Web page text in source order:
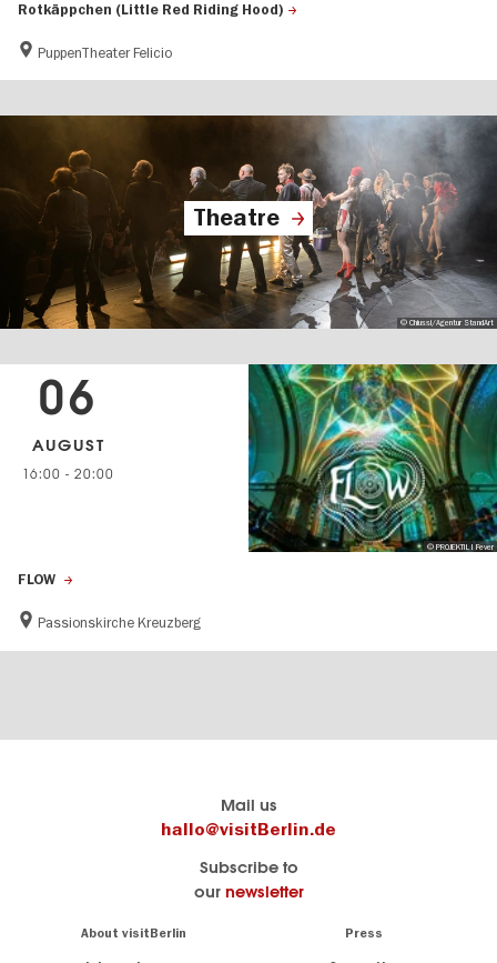
Rotkäppchen (Little Red Riding Hood)
PuppenTheater Felicio
Theatre
© Chiussi/Agentur StandArt
FLOW
Passionskirche Kreuzberg
06
AUGUST
16:00 - 20:00
© PROJEKTIL I Fever
Mail us
hallo@visitBerlin.de
Subscribe to
our newsletter
About visitBerlin Press
know